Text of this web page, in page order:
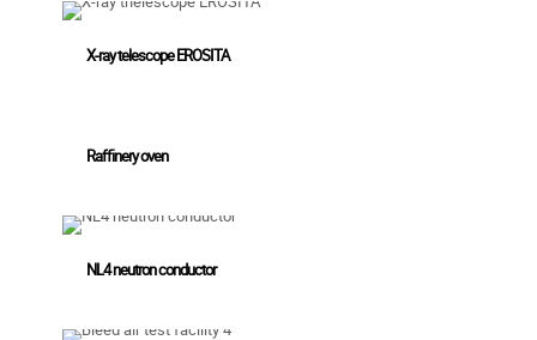
X-ray telescope EROSITA
Raffinery oven
NL4 neutron conductor